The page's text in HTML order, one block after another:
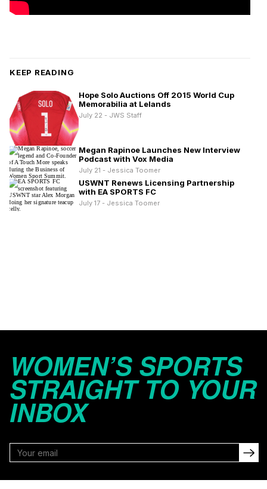
KEEP READING
Hope Solo Auctions Off 2015 World Cup
Memorabilia at Lelands
July 22 - JWS Staff
Megan Rapinoe Launches New Interview
Podcast with Vox Media
July 21 - Jessica Toomer
USWNT Renews Licensing Partnership
with EA SPORTS FC
July 17 - Jessica Toomer
WOMEN’S SPORTS
STRAIGHT TO YOUR
INBOX